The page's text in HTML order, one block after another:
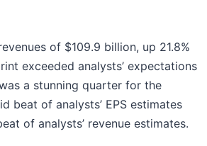
of $109.9 billion, up 21.8%
exceeded analysts’ expectations
a stunning quarter for the
beat of analysts’ EPS estimates
of analysts’ revenue estimates.